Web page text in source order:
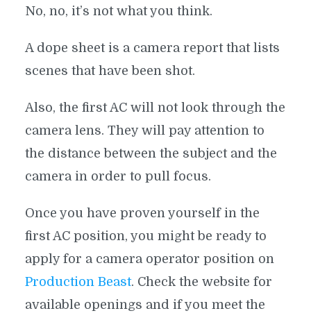
No, no, it’s not what you think.
A dope sheet is a camera report that lists
scenes that have been shot.
Also, the first AC will not look through the
camera lens. They will pay attention to
the distance between the subject and the
camera in order to pull focus.
Once you have proven yourself in the
first AC position, you might be ready to
apply for a camera operator position on
Production Beast. Check the website for
available openings and if you meet the